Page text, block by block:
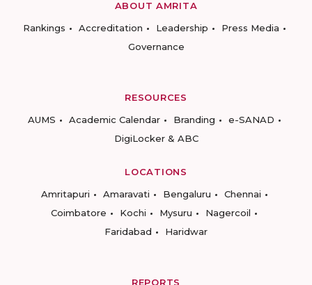
ABOUT AMRITA
Rankings
Accreditation Leadership
Press Media
Governance
RESOURCES
AUMS
Academic Calendar Branding
e-SANAD
DigiLocker & ABC
LOCATIONS
Amritapuri
Amaravati Bengaluru
Chennai
Coimbatore
Kochi Mysuru
Nagercoil
Faridabad
Haridwar
REPORTS